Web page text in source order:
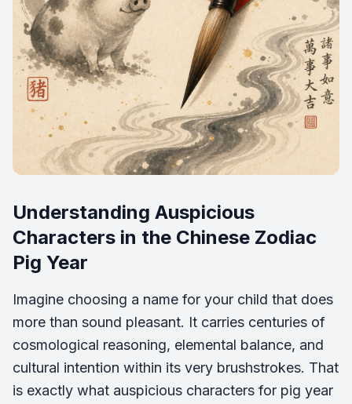
Understanding Auspicious
Characters in the Chinese Zodiac
Pig Year
Imagine choosing a name for your child that does
more than sound pleasant. It carries centuries of
cosmological reasoning, elemental balance, and
cultural intention within its very brushstrokes. That
is exactly what auspicious characters for pig year